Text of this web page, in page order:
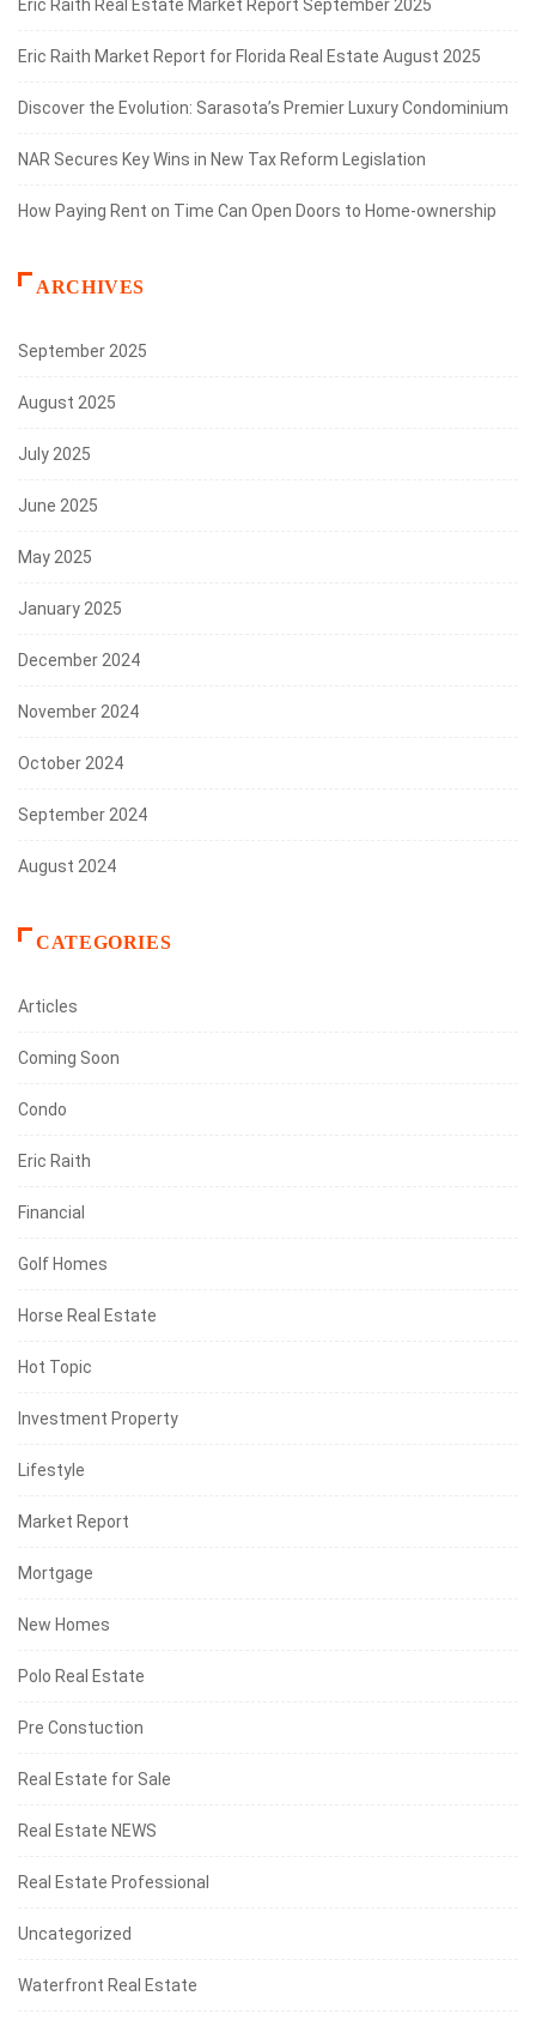
Eric Raith Real Estate Market Report September 2025
Eric Raith Market Report for Florida Real Estate August 2025
Discover the Evolution: Sarasota’s Premier Luxury Condominium
NAR Secures Key Wins in New Tax Reform Legislation
How Paying Rent on Time Can Open Doors to Home-ownership
ARCHIVES
September 2025
August 2025
July 2025
June 2025
May 2025
January 2025
December 2024
November 2024
October 2024
September 2024
August 2024
CATEGORIES
Articles
Coming Soon
Condo
Eric Raith
Financial
Golf Homes
Horse Real Estate
Hot Topic
Investment Property
Lifestyle
Market Report
Mortgage
New Homes
Polo Real Estate
Pre Constuction
Real Estate for Sale
Real Estate NEWS
Real Estate Professional
Uncategorized
Waterfront Real Estate